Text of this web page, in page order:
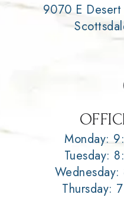
9070 E
Monday:
Tuesday:
Thursday: